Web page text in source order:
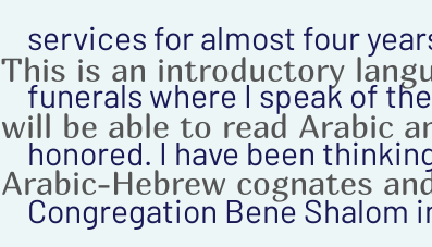
This is an introductory
will be able to read Arabic
Arabic-Hebrew cognates
services for almost four
funerals where I speak of
honored. I have been
Congregation Bene Shalom